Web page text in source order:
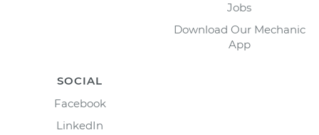
Jobs
Download Our Mechanic
App
SOCIAL
Facebook
LinkedIn